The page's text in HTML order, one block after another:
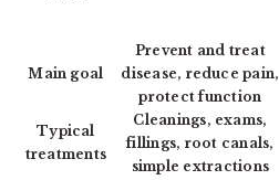
Main goal
Prevent and treat
disease, reduce pain,
protect function
Typical
treatments
Cleanings, exams,
fillings, root canals,
simple extractions